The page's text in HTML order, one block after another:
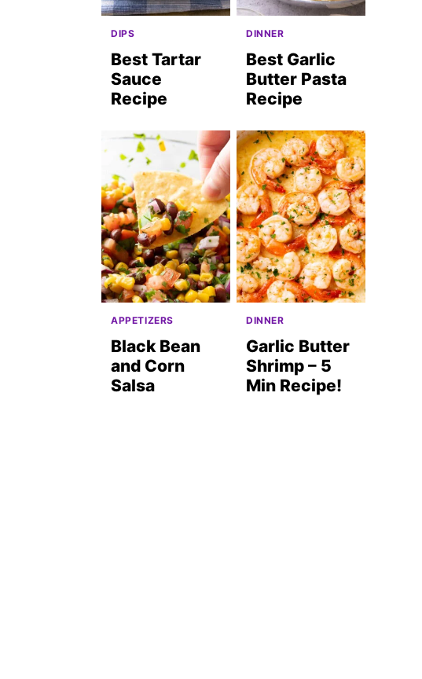
DIPS
Best Tartar
Sauce
Recipe
DINNER
Best Garlic
Butter Pasta
Recipe
APPETIZERS
Black Bean
and Corn
Salsa
DINNER
Garlic Butter
Shrimp – 5
Min Recipe!